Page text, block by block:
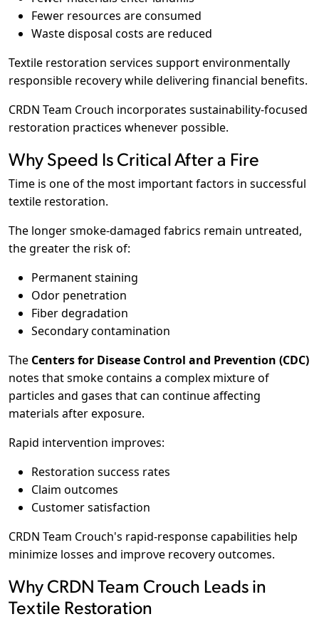
Fewer resources are consumed
Waste disposal costs are reduced
Textile restoration services support environmentally
responsible recovery while delivering financial benefits.
CRDN Team Crouch incorporates sustainability-focused
restoration practices whenever possible.
Why Speed Is Critical After a Fire
Time is one of the most important factors in successful
textile restoration.
The longer smoke-damaged fabrics remain untreated,
the greater the risk of:
Permanent staining
Odor penetration
Fiber degradation
Secondary contamination
The Centers for Disease Control and Prevention (CDC)
notes that smoke contains a complex mixture of
particles and gases that can continue affecting
materials after exposure.
Rapid intervention improves:
Restoration success rates
Claim outcomes
Customer satisfaction
CRDN Team Crouch's rapid-response capabilities help
minimize losses and improve recovery outcomes.
Why CRDN Team Crouch Leads in
Textile Restoration